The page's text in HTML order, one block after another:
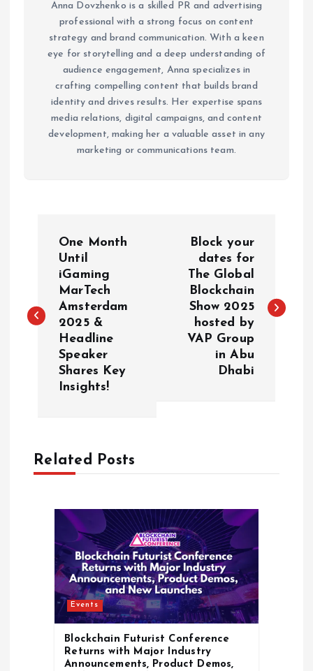
Anna Dovzhenko is a skilled PR and advertising
professional with a strong focus on content
strategy and brand communication. With a keen
eye for storytelling and a deep understanding of
audience engagement, Anna specializes in
crafting compelling content that builds brand
identity and drives results. Her expertise spans
media relations, digital campaigns, and content
development, making her a valuable asset in any
marketing or communications team.
s
t
One Month
Until
iGaming
MarTech
Amsterdam
2025 &
Headline
Speaker
Shares Key
Insights!
Block your
dates for
The Global
Blockchain
Show 2025
hosted by
VAP Group
in Abu
Dhabi
Related Posts
Events
Blockchain Futurist Conference
Returns with Major Industry
Announcements, Product Demos,